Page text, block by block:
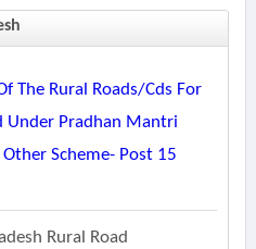
The Rural Roads/cds For
Under Pradhan Mantri
Scheme- Post 15
Rural Road